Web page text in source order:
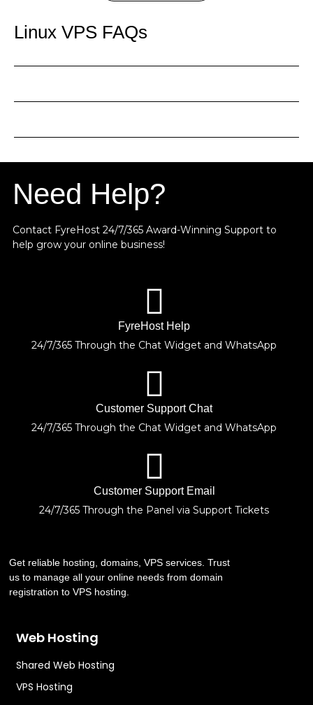
Linux VPS FAQs
Need Help?
Contact FyreHost 24/7/365 Award-Winning Support to
help grow your online business!
FyreHost Help
24/7/365 Through the Chat Widget and WhatsApp
Customer Support Chat
24/7/365 Through the Chat Widget and WhatsApp
Customer Support Email
24/7/365 Through the Panel via Support Tickets
Get reliable hosting, domains, VPS services. Trust
us to manage all your online needs from domain
registration to VPS hosting.
Web Hosting
Shared Web Hosting
VPS Hosting